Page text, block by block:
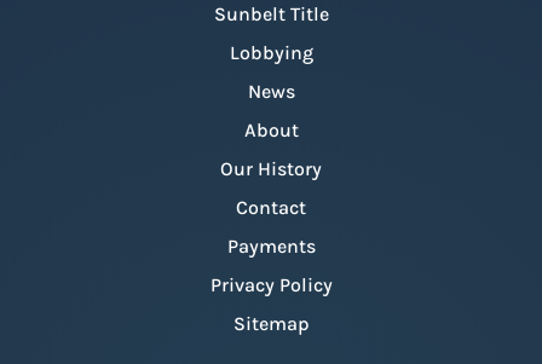
Sunbelt Title
Lobbying
News
About
Our History
Contact
Payments
Privacy Policy
Sitemap